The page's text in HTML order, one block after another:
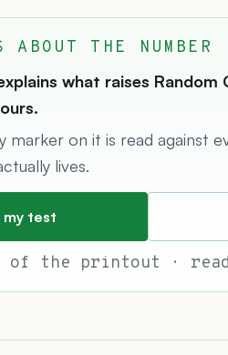
THE NUMBER
what raises
marker on it is read against
lives.
my test
of the printout ·